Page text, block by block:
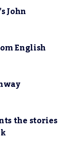
John
English
the stories